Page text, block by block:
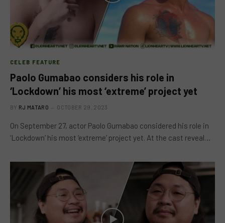
CELEB FEATURE
Paolo Gumabao considers his role in
‘Lockdown’ his most ‘extreme’ project yet
BY RJ MATARO OCTOBER 29, 2023
On September 27, actor Paolo Gumabao considered his role in
‘Lockdown’ his most ‘extreme’ project yet. At the cast reveal…